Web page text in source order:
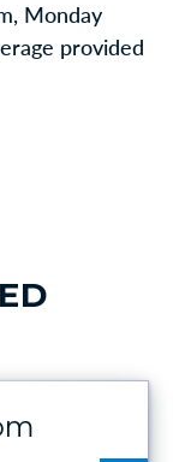
Monday
provided